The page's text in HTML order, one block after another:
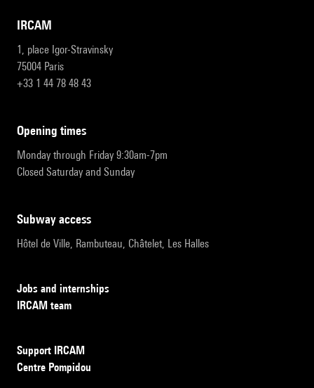
IRCAM
1, place Igor-Stravinsky
75004 Paris
+33 1 44 78 48 43
opening times
Monday through Friday 9:30am-7pm
Closed Saturday and Sunday
subway access
Hôtel de Ville, Rambuteau, Châtelet, Les Halles
Jobs and internships
IRCAM team
Support IRCAM
Centre Pompidou